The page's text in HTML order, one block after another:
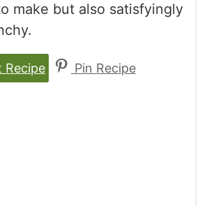
make but also satisfyingly
Recipe Pin Recipe